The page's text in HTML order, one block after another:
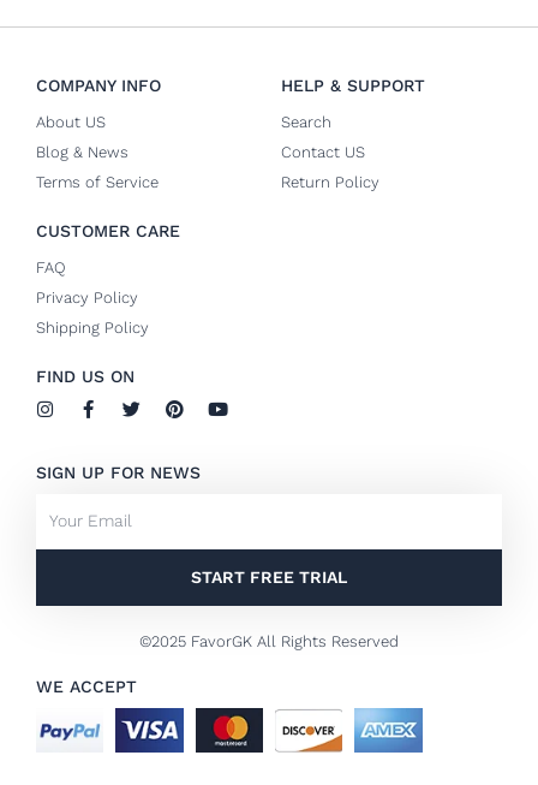
COMPANY INFO
About US
Blog & News
Terms of Service
HELP & SUPPORT
Search
Contact US
Return Policy
CUSTOMER CARE
FAQ
Privacy Policy
Shipping Policy
FIND US ON
I
n
a
r
m
F
a
b
o
k
-
T
w
t
P
i
e
t
Y
o
SIGN UP FOR NEWS
START FREE TRIAL
©2025 FavorGK All Rights Reserved
WE ACCEPT